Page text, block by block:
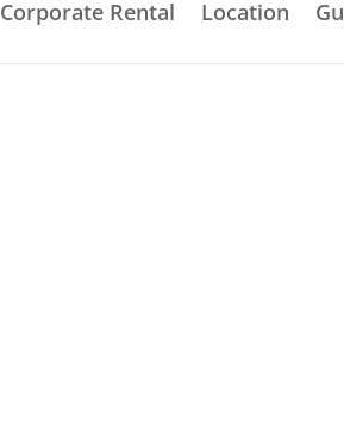
Corporate Rental Location